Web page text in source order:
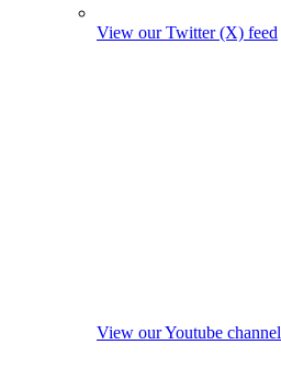
View our Twitter (X) feed
View our Youtube channel